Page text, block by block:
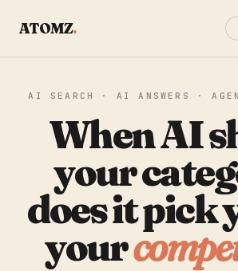
ATOMZ.
AI SEARCH · AI ANSWERS ·
When AI
your
does it pick
your